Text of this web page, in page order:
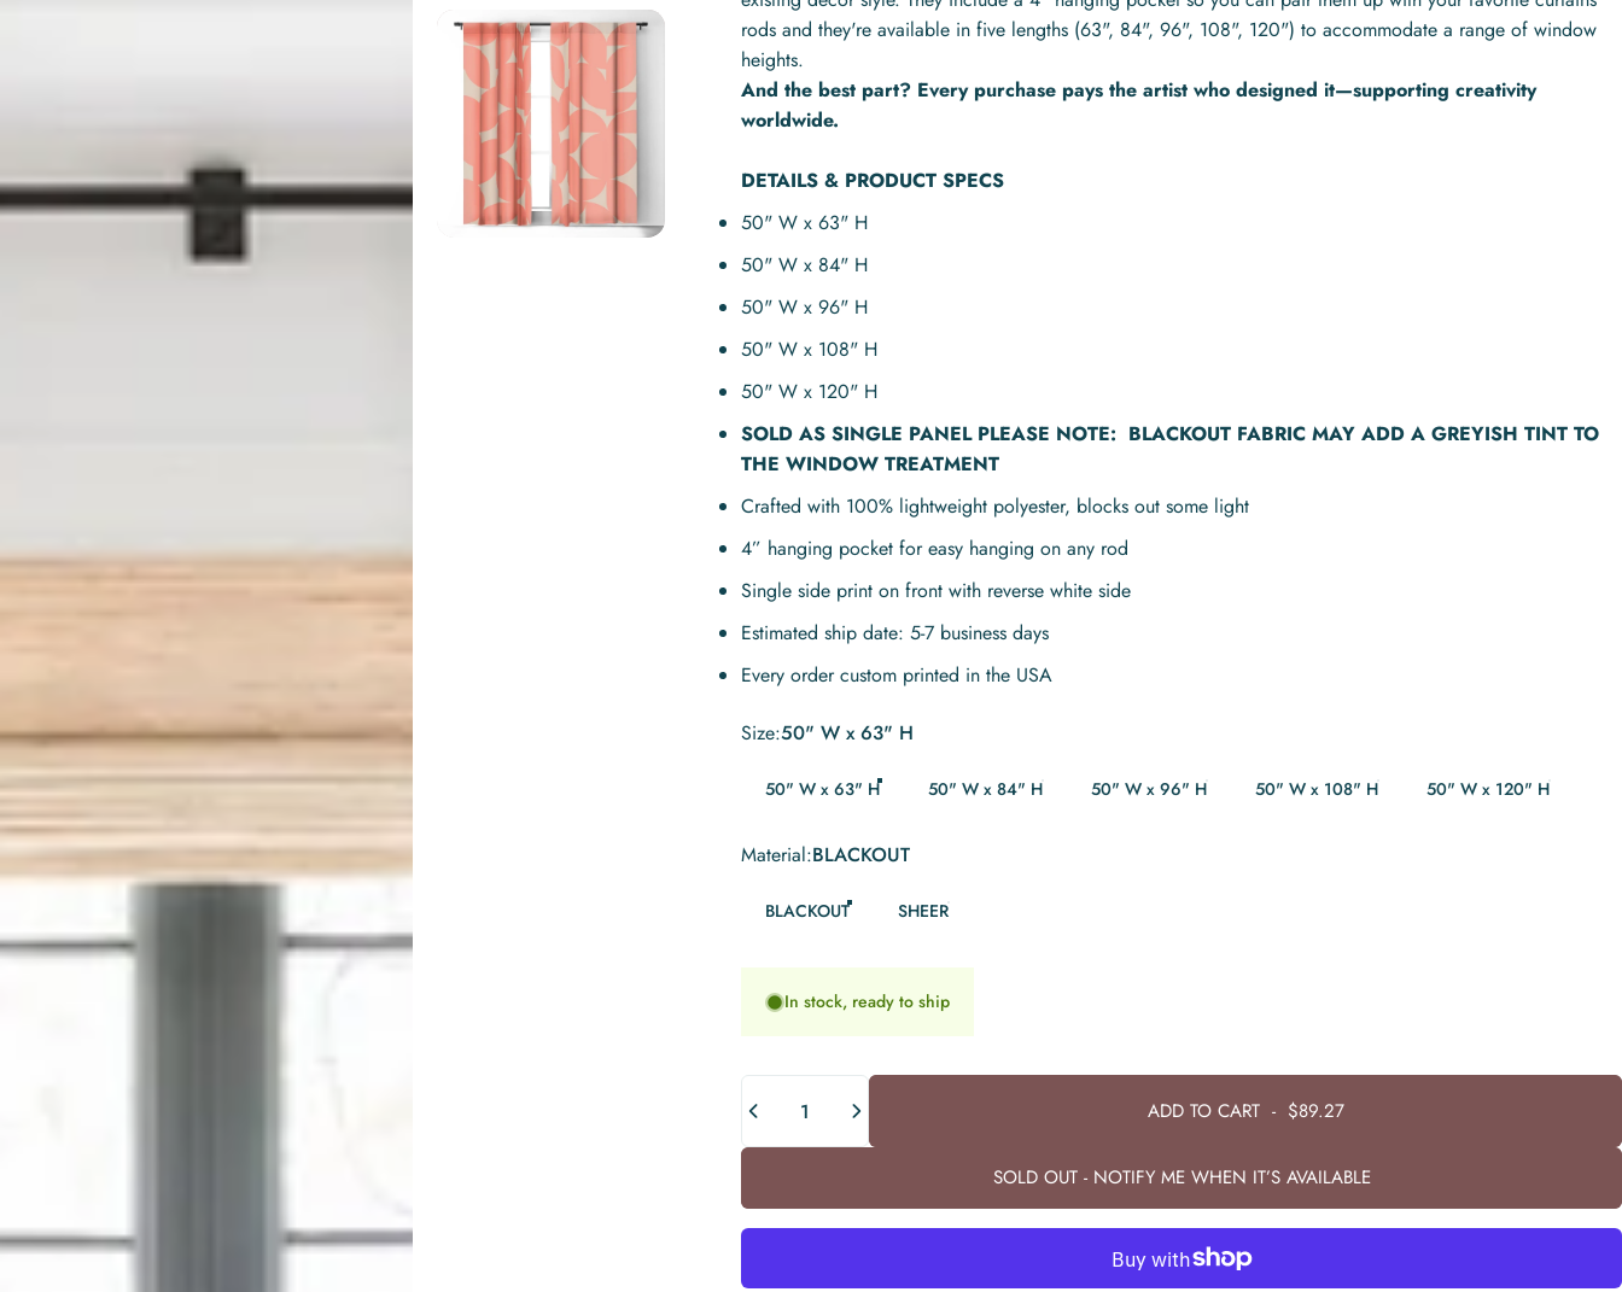
rods and they're available in five lengths (63", 84", 96", 108", 120") to accommodate a range of window
heights.
And the best part? Every purchase pays the artist who designed it—supporting creativity
worldwide.
DETAILS & PRODUCT SPECS
50" W x 63" H
50" W x 84" H
50" W x 96" H
50" W x 108" H
50" W x 120" H
SOLD AS SINGLE PANEL PLEASE NOTE: BLACKOUT FABRIC MAY ADD A GREYISH TINT TO
THE WINDOW TREATMENT
Crafted with 100% lightweight polyester, blocks out some light
4” hanging pocket for easy hanging on any rod
Single side print on front with reverse white side
Estimated ship date: 5-7 business days
Every order custom printed in the USA
Size
Size:50" W x 63" H
50" W x 63" H 50" W x 84" H 50" W x 96" H 50" W x 108" H 50" W x 120" H
Material
Material:BLACKOUT
BLACKOUT SHEER
In stock, ready to ship
ADD TO CART- $89.27
SOLD OUT - NOTIFY ME WHEN IT’S AVAILABLE